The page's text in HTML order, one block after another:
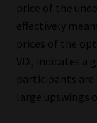
Library
price of the
effectively
prices of the
VIX, indicates a
participants
large upswings